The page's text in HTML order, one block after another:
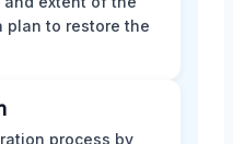
plan to restore the
process by